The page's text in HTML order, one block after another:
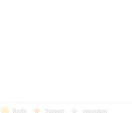
Reply Support opposition